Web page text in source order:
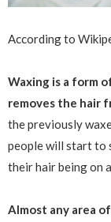
According to
Waxing is a form
removes the hair
the previously
people will start to
their hair being on
Almost any area